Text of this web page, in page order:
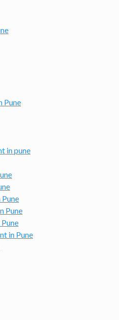
Pune
in pune
Pune
in Pune